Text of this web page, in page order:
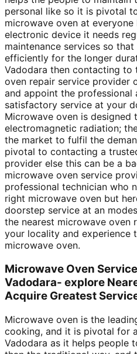
personal like so it is pivotal
microwave oven at everyone
electronic device it needs
maintenance services so
efficiently for the longer
Vadodara then contacting to
oven repair service provider
and appoint the professional
satisfactory service at your
Microwave oven is
electromagnetic radiation;
the market to fulfil the
pivotal to contacting a
provider else this can be a
microwave oven service
professional technician who
right microwave oven but
doorstep service at an
the nearest microwave oven
your locality and experience
microwave oven.
Microwave Oven
Vadodara- explore
Acquire Greatest
Microwave oven is the
cooking, and it is pivotal for
Vadodara as it helps people